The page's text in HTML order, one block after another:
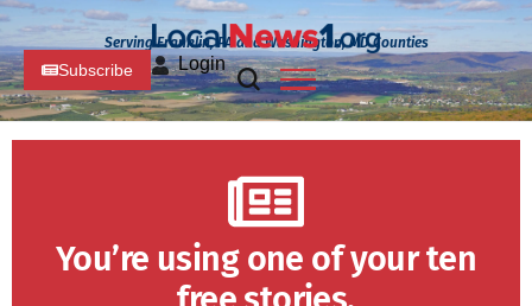
Serving Franklin, PA and Washington, MD Counties
Subscribe Login
You’re using one of your ten